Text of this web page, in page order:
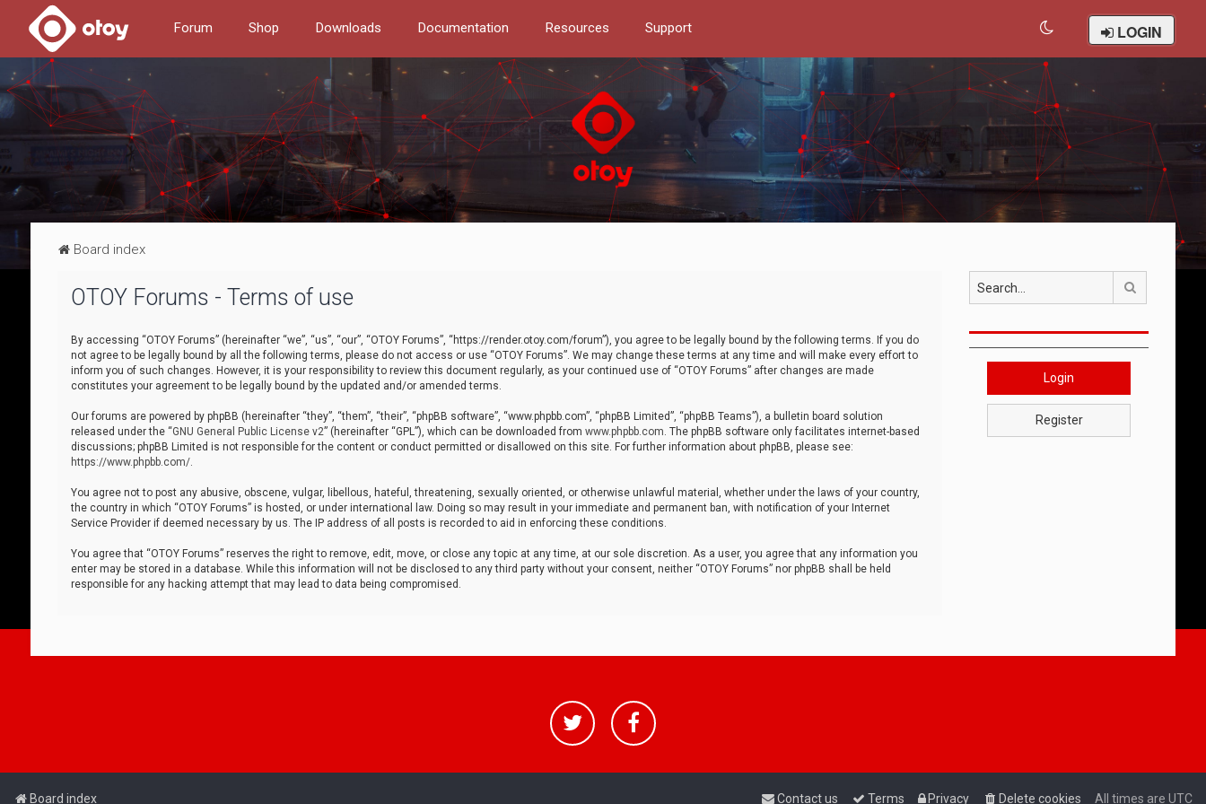
Forum Shop Downloads Documentation Resources Support LOGIN
Board index
OTOY Forums - Terms of use
By accessing “OTOY Forums” (hereinafter “we”, “us”, “our”, “OTOY Forums”, “https://render.otoy.com/forum”), you agree to be legally bound by the following terms. If you do
not agree to be legally bound by all the following terms, please do not access or use “OTOY Forums”. We may change these terms at any time and will make every effort to
inform you of such changes. However, it is your responsibility to review this document regularly, as your continued use of “OTOY Forums” after changes are made
constitutes your agreement to be legally bound by the updated and/or amended terms.
Our forums are powered by phpBB (hereinafter “they”, “them”, “their”, “phpBB software”, “www.phpbb.com”, “phpBB Limited”, “phpBB Teams”), a bulletin board solution
released under the “GNU General Public License v2” (hereinafter “GPL”), which can be downloaded from www.phpbb.com. The phpBB software only facilitates internet-based
discussions; phpBB Limited is not responsible for the content or conduct permitted or disallowed on this site. For further information about phpBB, please see:
https://www.phpbb.com/.
You agree not to post any abusive, obscene, vulgar, libellous, hateful, threatening, sexually oriented, or otherwise unlawful material, whether under the laws of your country,
the country in which “OTOY Forums” is hosted, or under international law. Doing so may result in your immediate and permanent ban, with notification of your Internet
Service Provider if deemed necessary by us. The IP address of all posts is recorded to aid in enforcing these conditions.
You agree that “OTOY Forums” reserves the right to remove, edit, move, or close any topic at any time, at our sole discretion. As a user, you agree that any information you
enter may be stored in a database. While this information will not be disclosed to any third party without your consent, neither “OTOY Forums” nor phpBB shall be held
responsible for any hacking attempt that may lead to data being compromised.
Login
Register
Board index All times are UTC
Delete cookies
Privacy
Terms
Contact us